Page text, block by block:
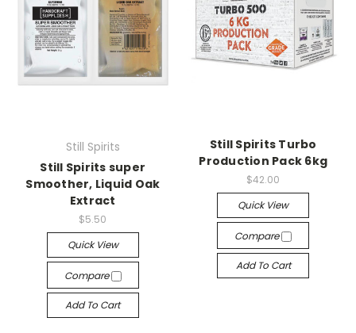
Still Spirits
Still Spirits super
Smoother, Liquid Oak
Extract
$5.50
Quick View
Compare
Add To Cart
Still Spirits Turbo
Production Pack 6kg
$42.00
Quick View
Compare
Add To Cart